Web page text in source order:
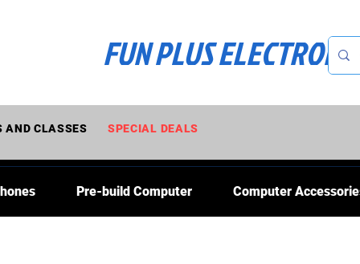
FUN PLUS
Pre-build Computer Computer
SPECIAL DEALS
AND CLASSES